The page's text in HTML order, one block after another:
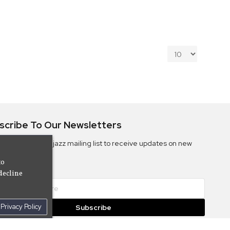
To Our Newsletters
to the Camjazz mailing list to receive updates on new
Subscribe
Policy